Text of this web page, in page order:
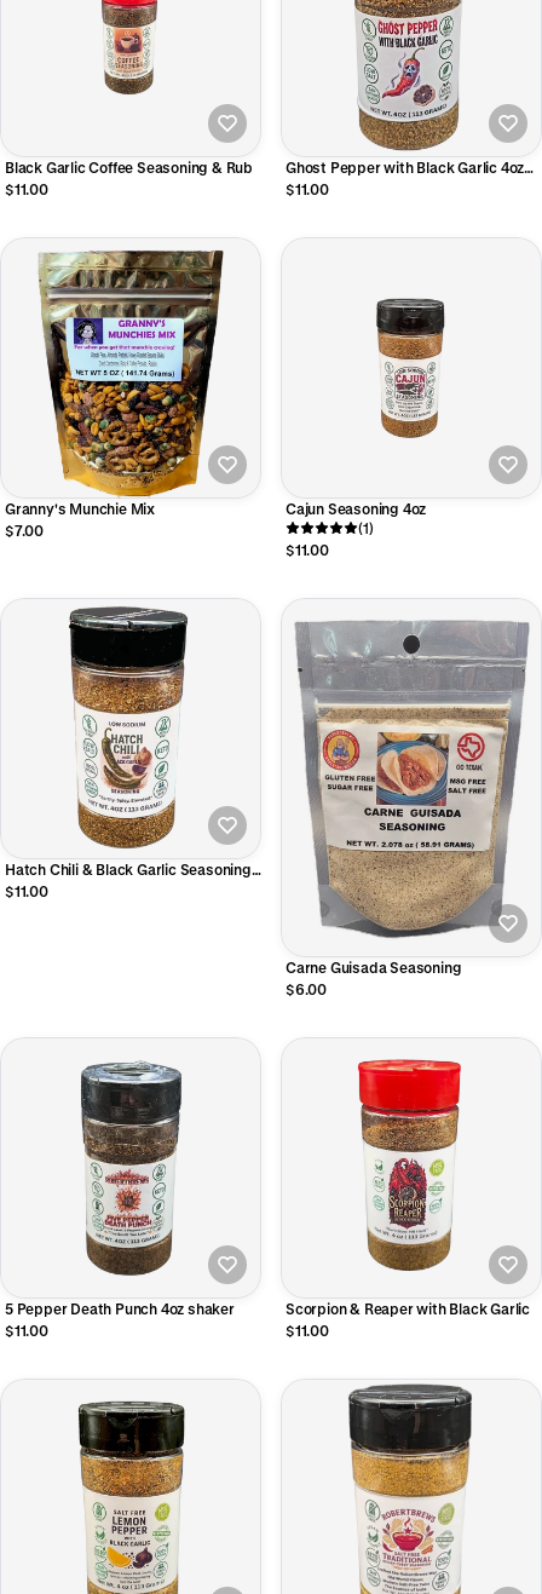
Black Garlic Coffee Seasoning & Rub
$11.00
Ghost Pepper with Black Garlic 4oz
Shaker Bottle
$11.00
Granny's Munchie Mix
$7.00
Cajun Seasoning 4oz
(1)
$11.00
Hatch Chili & Black Garlic Seasoning
4oz
$11.00
Carne Guisada Seasoning
$6.00
5 Pepper Death Punch 4oz shaker
$11.00
Scorpion & Reaper with Black Garlic
$11.00